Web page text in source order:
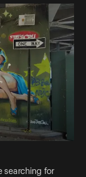
searching for